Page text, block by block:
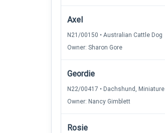
Axel
N21/00150 • Australian Cattle Dog
Owner: Sharon Gore
Geordie
N22/00417 • Dachshund, Miniature
Owner: Nancy Gimblett
Rosie